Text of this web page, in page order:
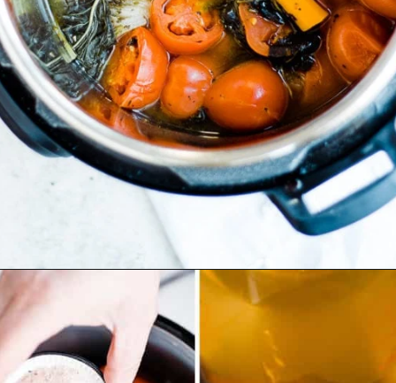
https://ohsodelicioso.com/tomato-basil-soup/